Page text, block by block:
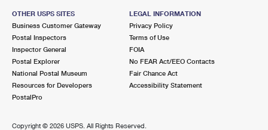
OTHER USPS SITES
Business Customer Gateway
Postal Inspectors
Inspector General
Postal Explorer
National Postal Museum
Resources for Developers
PostalPro
LEGAL INFORMATION
Privacy Policy
Terms of Use
FOIA
No FEAR Act/EEO Contacts
Fair Chance Act
Accessibility Statement
Copyright © 2026 USPS. All Rights Reserved.